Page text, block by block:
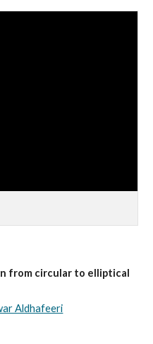
from circular to elliptical
Aldhafeeri